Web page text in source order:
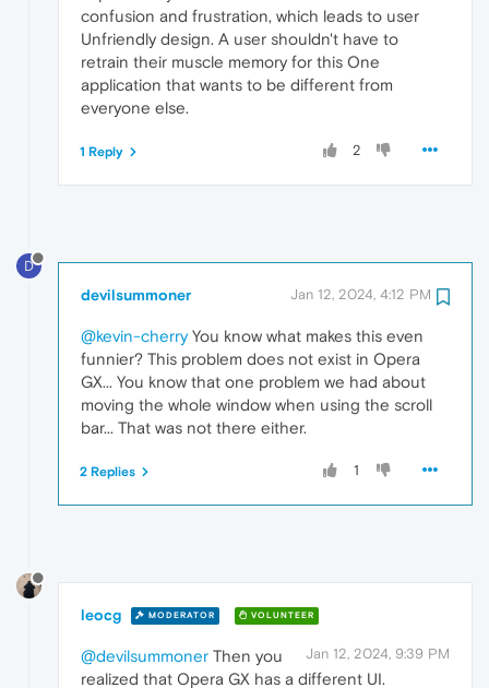
confusion and frustration, which leads to user
Unfriendly design. A user shouldn't have to
retrain their muscle memory for this One
application that wants to be different from
everyone else.
2
1 Reply
D
devilsummoner Jan 12, 2024, 4:12 PM
@kevin-cherryYou know what makes this even
funnier? This problem does not exist in Opera
GX... You know that one problem we had about
moving the whole window when using the scroll
bar... That was not there either.
1
2 Replies
leocg MODERATOR VOLUNTEER
Jan 12, 2024, 9:39 PM
@devilsummoner Then you
realized that Opera GX has a different UI.